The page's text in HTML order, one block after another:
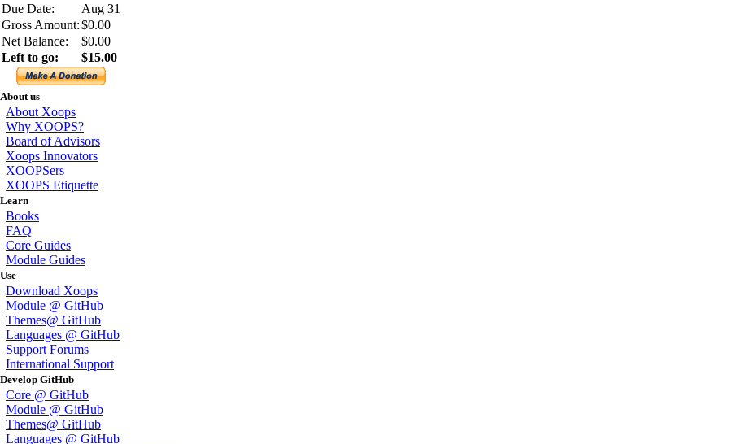
Due Date:
Aug 31
Gross Amount:$0.00
Net Balance:
$0.00
Left to go:
$15.00
About us
About Xoops
Why XOOPS?
Board of Advisors
Xoops Innovators
XOOPSers
XOOPS Etiquette
Learn
Books
FAQ
Core Guides
Module Guides
Use
Download Xoops
Module @ GitHub
Themes@ GitHub
Languages @ GitHub
Support Forums
International Support
Develop GitHub
Core @ GitHub
Module @ GitHub
Themes@ GitHub
Languages @ GitHub